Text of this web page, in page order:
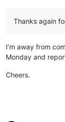
Thanks again
I’m away from
Monday and
Cheers.